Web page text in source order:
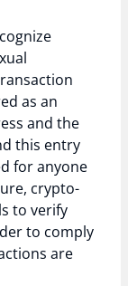
as an
and the
this entry
for anyone
crypto-
to verify
to comply
are